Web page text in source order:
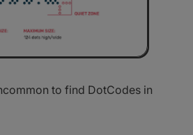
to find DotCodes in